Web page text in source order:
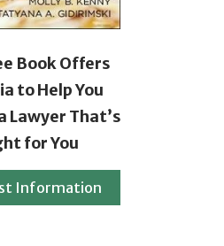
Book Offers
to Help You
Lawyer That’s
for You
Information